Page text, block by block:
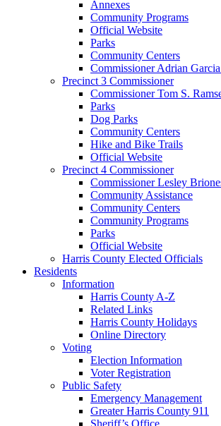
Annexes
Community Programs
Official Website
Parks
Community Centers
Commissioner Adrian
Precinct 3 Commissioner
Commissioner Tom S.
Parks
Dog Parks
Community Centers
Hike and Bike Trails
Official Website
Precinct 4 Commissioner
Commissioner Lesley
Community Assistance
Community Centers
Community Programs
Parks
Official Website
Harris County Elected Officials
Residents
Information
Harris County A-Z
Related Links
Harris County Holidays
Online Directory
Voting
Election Information
Voter Registration
Public Safety
Emergency Management
Greater Harris County 911
Sheriff’s Office